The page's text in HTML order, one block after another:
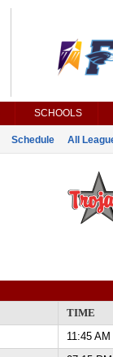
SCHOOLS
Schedule All
TIME
11:45 AM